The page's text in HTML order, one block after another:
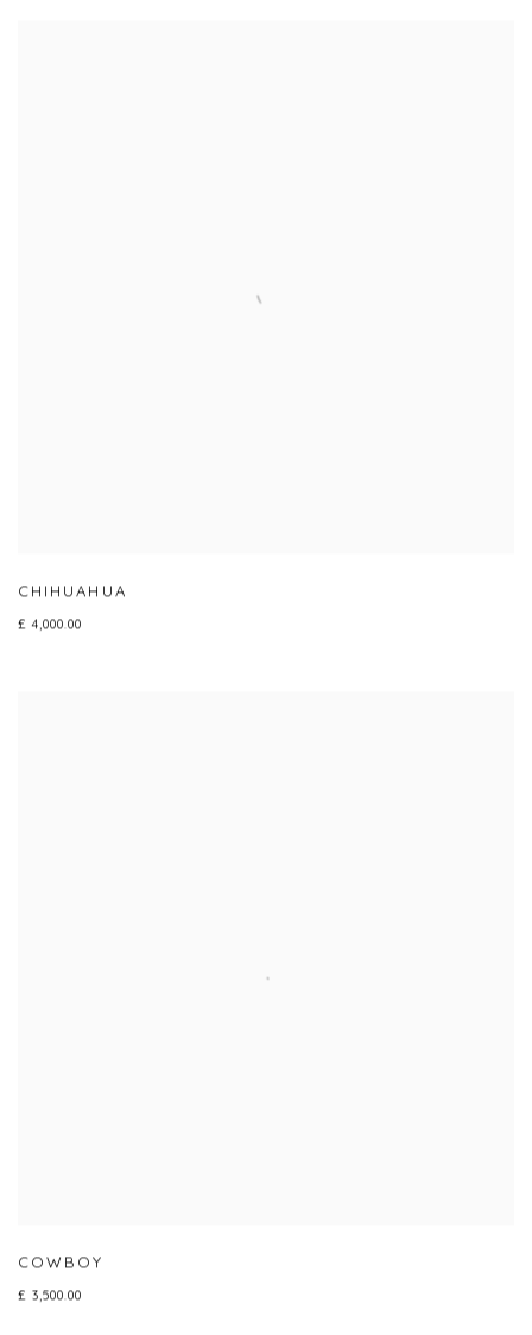
CHIHUAHUA
£ 4,000.00
COWBOY
£ 3,500.00